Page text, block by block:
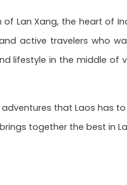
Lan Xang, the heart of
active travelers who
lifestyle in the middle of
that Laos has
together the best in